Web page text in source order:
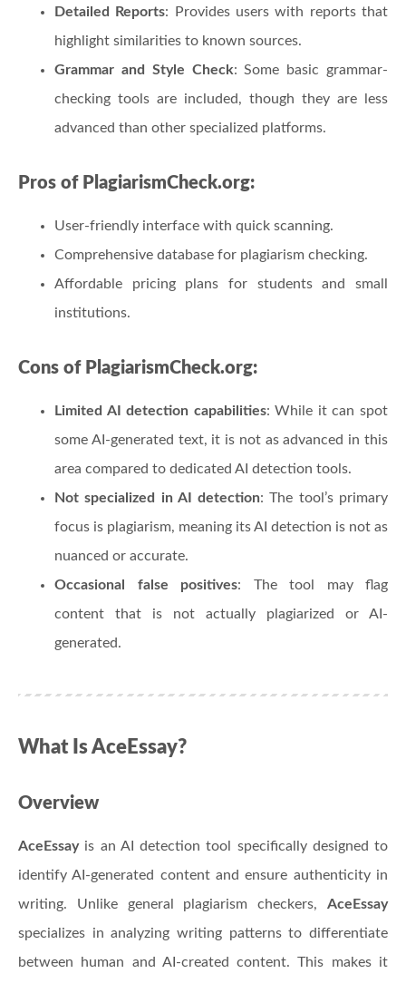
Detailed Reports: Provides users with reports that
highlight similarities to known sources.
Grammar and Style Check: Some basic grammar-
checking tools are included, though they are less
advanced than other specialized platforms.
Pros of PlagiarismCheck.org:
User-friendly interface with quick scanning.
Comprehensive database for plagiarism checking.
Affordable pricing plans for students and small
institutions.
Cons of PlagiarismCheck.org:
Limited AI detection capabilities: While it can spot
some AI-generated text, it is not as advanced in this
area compared to dedicated AI detection tools.
Not specialized in AI detection: The tool’s primary
focus is plagiarism, meaning its AI detection is not as
nuanced or accurate.
Occasional false positives: The tool may flag
content that is not actually plagiarized or AI-
generated.
What Is AceEssay?
Overview
AceEssayis an AI detection tool specifically designed to
identify AI-generated content and ensure authenticity in
writing. Unlike general plagiarism checkers, AceEssay
specializes in analyzing writing patterns to differentiate
between human and AI-created content. This makes it